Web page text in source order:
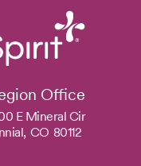
Office
E Mineral Cir
CO 80112